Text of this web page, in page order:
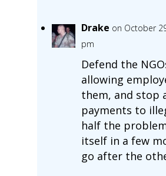
Drake on October
pm
Defend the
allowing
them, and stop
payments to
half the
itself in a few
go after the